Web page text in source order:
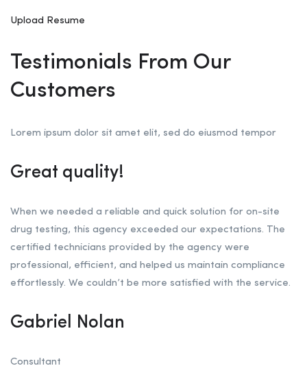
Upload Resume
Testimonials From Our
Customers
Lorem ipsum dolor sit amet elit, sed do eiusmod tempor
Great quality!
When we needed a reliable and quick solution for on-site
drug testing, this agency exceeded our expectations. The
certified technicians provided by the agency were
professional, efficient, and helped us maintain compliance
effortlessly. We couldn’t be more satisfied with the service.
Gabriel Nolan
Consultant